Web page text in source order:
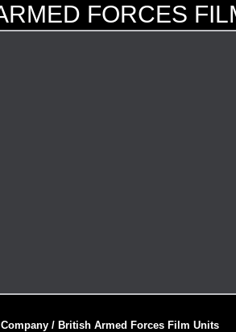
FORCES
/ British Armed Forces Film Units